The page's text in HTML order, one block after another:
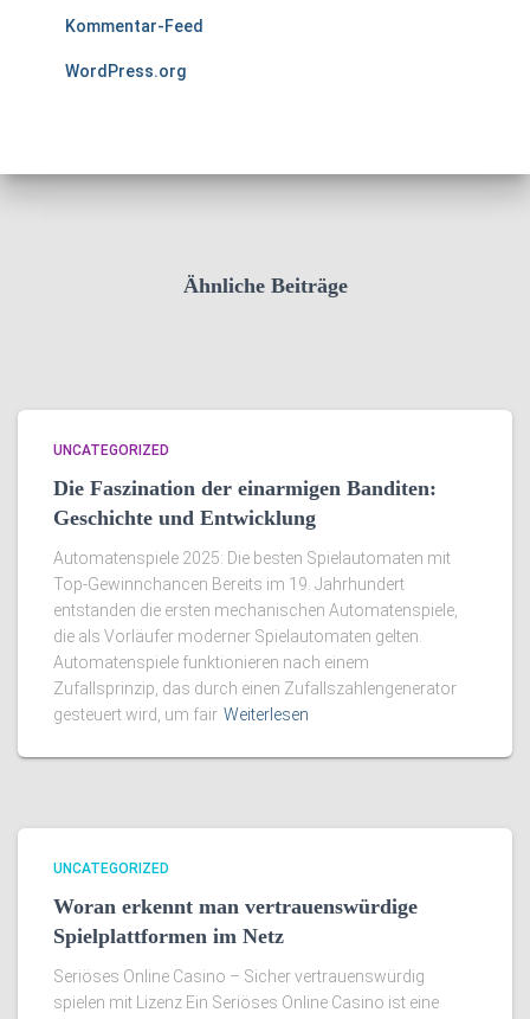
Kommentar-Feed
WordPress.org
Ähnliche Beiträge
UNCATEGORIZED
Die Faszination der einarmigen Banditen:
Geschichte und Entwicklung
Automatenspiele 2025: Die besten Spielautomaten mit
Top-Gewinnchancen Bereits im 19. Jahrhundert
entstanden die ersten mechanischen Automatenspiele,
die als Vorläufer moderner Spielautomaten gelten.
Automatenspiele funktionieren nach einem
Zufallsprinzip, das durch einen Zufallszahlengenerator
gesteuert wird, um fair Weiterlesen
UNCATEGORIZED
Woran erkennt man vertrauenswürdige
Spielplattformen im Netz
Seriöses Online Casino – Sicher vertrauenswürdig
spielen mit Lizenz Ein Seriöses Online Casino ist eine